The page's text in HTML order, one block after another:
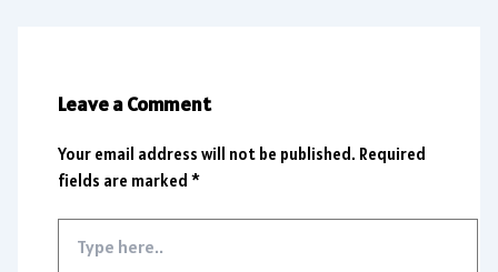
Leave a Comment
Your email address will not be published. Required
fields are marked*
here..